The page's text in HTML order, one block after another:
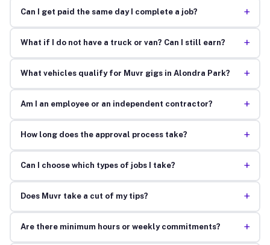
Can I get paid the same day I complete a job? +
What if I do not have a truck or van? Can I still earn? +
What vehicles qualify for Muvr gigs in Alondra Park? +
Am I an employee or an independent contractor? +
How long does the approval process take? +
Can I choose which types of jobs I take? +
Does Muvr take a cut of my tips? +
Are there minimum hours or weekly commitments? +